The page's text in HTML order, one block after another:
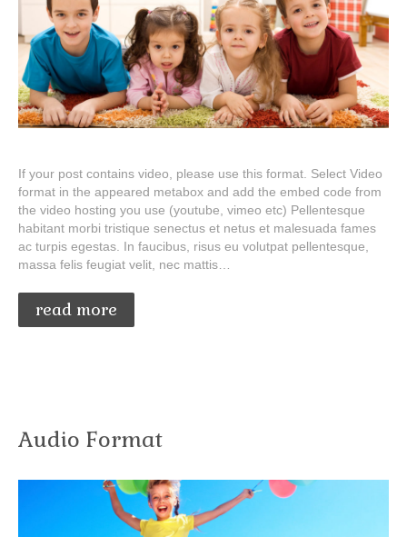
If your post contains video, please use this format. Select Video
format in the appeared metabox and add the embed code from
the video hosting you use (youtube, vimeo etc) Pellentesque
habitant morbi tristique senectus et netus et malesuada fames
ac turpis egestas. In faucibus, risus eu volutpat pellentesque,
massa felis feugiat velit, nec mattis…
read more
Audio Format